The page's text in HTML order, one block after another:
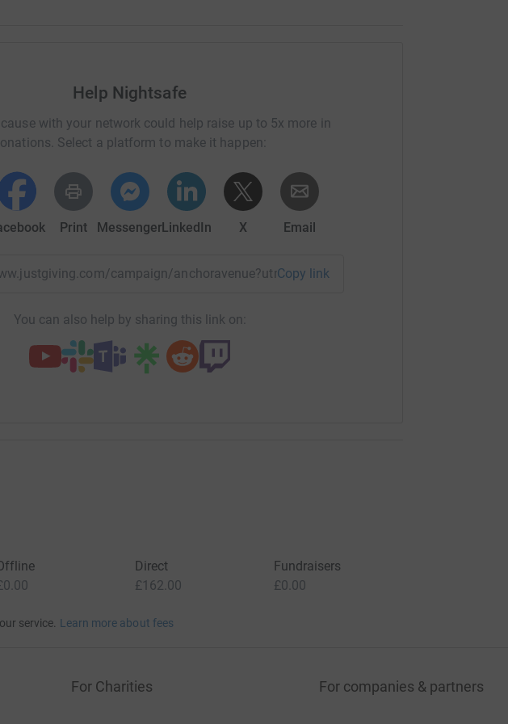
Help Nightsafe
with your network could help raise up to 5x more in
Select a platform to make it happen:
Print MessengerLinkedIn X Email
campaign/anchoravenue?utm_medium=CA&utm_source=CL
Copy link
You can also help by sharing this link on:
Direct
£162.00
Fundraisers
£0.00
service. Learn more about fees
For Charities For companies & partners